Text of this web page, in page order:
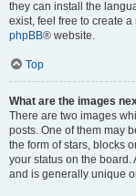
they can install the
exist, feel free to create
phpBB® website.
Top
What are the images
There are two images
posts. One of them may
the form of stars, blocks
your status on the board.
and is generally unique